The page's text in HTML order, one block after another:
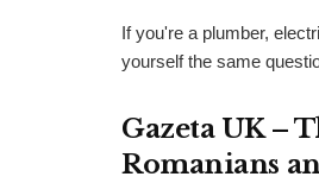
If you're a plumber,
yourself the same
Gazeta UK –
Romanians